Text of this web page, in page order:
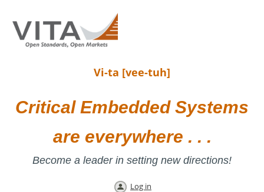
Vi-ta [vee-tuh]
Critical Embedded Systems
are everywhere . . .
Become a leader in setting new directions!
Log in